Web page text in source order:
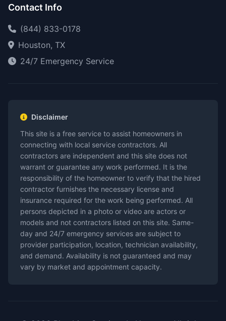
Contact Info
(844) 833-0178
Houston, TX
24/7 Emergency Service
Disclaimer
This site is a free service to assist homeowners in
connecting with local service contractors. All
contractors are independent and this site does not
warrant or guarantee any work performed. It is the
responsibility of the homeowner to verify that the hired
contractor furnishes the necessary license and
insurance required for the work being performed. All
persons depicted in a photo or video are actors or
models and not contractors listed on this site. Same-
day and 24/7 emergency services are subject to
provider participation, location, technician availability,
and demand. Availability is not guaranteed and may
vary by market and appointment capacity.